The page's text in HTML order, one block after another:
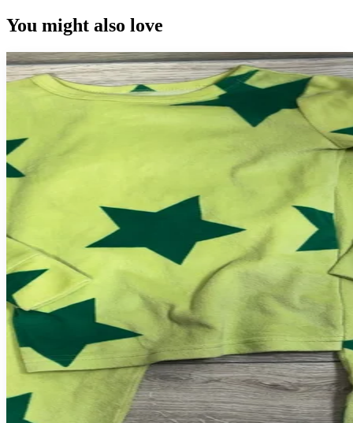
You might also love